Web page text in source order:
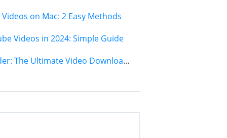
on Mac: 2 Easy Methods
Videos in 2024: Simple Guide
Jihosoft 4K Video Downloader: The Ultimate Video Download Solution